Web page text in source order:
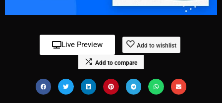
Live Preview Add to wishlist
Add to compare